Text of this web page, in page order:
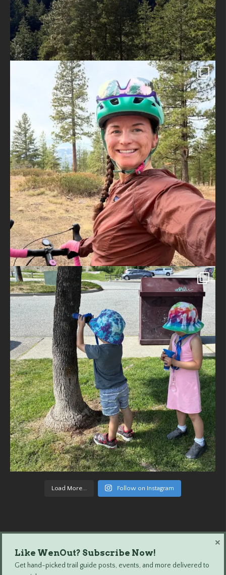
Load More... Follow on Instagram
Wenatchee Outdoors © 2024 All Rights Reserved.
Like WenOut? Subscribe Now!
Get hand-picked trail guide posts, events, and more delivered to
×